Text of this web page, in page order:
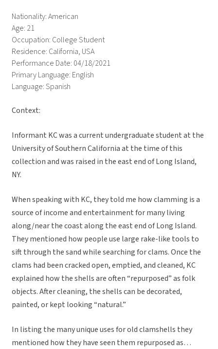
Nationality: American
Age: 21
Occupation: College Student
Residence: California, USA
Performance Date: 04/18/2021
Primary Language: English
Language: Spanish
Context:
Informant KC was a current undergraduate student at the
University of Southern California at the time of this
collection and was raised in the east end of Long Island,
NY.
When speaking with KC, they told me how clamming is a
source of income and entertainment for many living
along/near the coast along the east end of Long Island.
They mentioned how people use large rake-like tools to
sift through the sand while searching for clams. Once the
clams had been cracked open, emptied, and cleaned, KC
explained how the shells are often “repurposed” as folk
objects. After cleaning, the shells can be decorated,
painted, or kept looking “natural.”
In listing the many unique uses for old clamshells they
mentioned how they have seen them repurposed as…